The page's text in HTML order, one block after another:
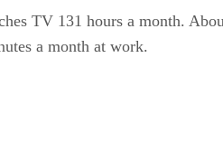
TV 131 hours a month.
a month at work.